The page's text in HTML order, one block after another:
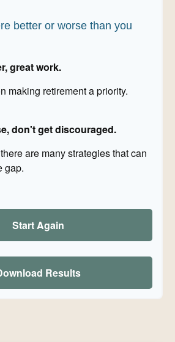
better or worse than you
great work.
making retirement a priority.
don't get discouraged.
are many strategies that can
gap.
Start Again
Results